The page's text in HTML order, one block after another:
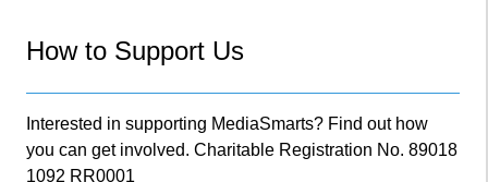
How to Support Us
Interested in supporting MediaSmarts? Find out how
you can get involved. Charitable Registration No. 89018
1092 RR0001